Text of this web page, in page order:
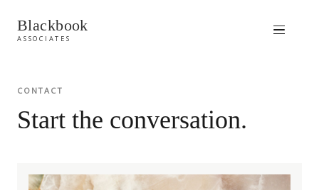
Blackbook
ASSOCIATES
CONTACT
Start the conversation.